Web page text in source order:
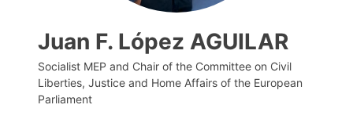
Juan F. López AGUILAR
Socialist MEP and Chair of the Committee on Civil
Liberties, Justice and Home Affairs of the European
Parliament